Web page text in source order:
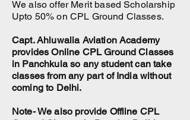
We also offer Merit based Scholarship
Upto 50% on CPL Ground Classes.
Capt. Ahluwalia Aviation Academy
provides Online CPL Ground Classes
in Panchkula so any student can take
classes from any part of India without
coming to Delhi.
Note- We also provide Offline CPL